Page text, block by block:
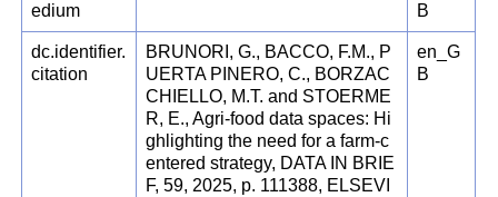
edium
B
dc.identifier.
citation
BRUNORI, G., BACCO, F.M., P
UERTA PINERO, C., BORZAC
CHIELLO, M.T. and STOERME
R, E., Agri-food data spaces: Hi
ghlighting the need for a farm-c
entered strategy, DATA IN BRIE
F, 59, 2025, p. 111388, ELSEVI
en_G
B